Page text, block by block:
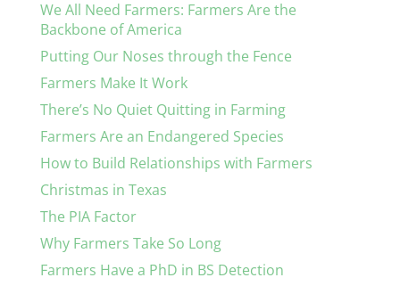
We All Need Farmers: Farmers Are the
Backbone of America
Putting Our Noses through the Fence
Farmers Make It Work
There’s No Quiet Quitting in Farming
Farmers Are an Endangered Species
How to Build Relationships with Farmers
Christmas in Texas
The PIA Factor
Why Farmers Take So Long
Farmers Have a PhD in BS Detection